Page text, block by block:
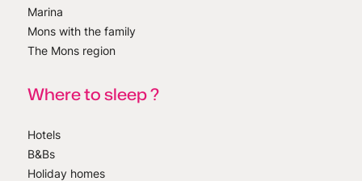
Marina
Mons with the family
The Mons region
Where to sleep ?
Hotels
B&Bs
Holiday homes